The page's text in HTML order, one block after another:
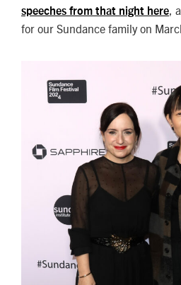
speeches from that night here,
for our Sundance family on